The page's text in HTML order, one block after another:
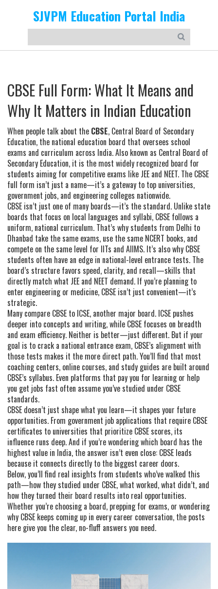
SJVPM Education Portal India
CBSE Full Form: What It Means and
Why It Matters in Indian Education
When people talk about the CBSE, Central Board of Secondary
Education, the national education board that oversees school
exams and curriculum across India. Also known as Central Board of
Secondary Education, it is the most widely recognized board for
students aiming for competitive exams like JEE and NEET. The CBSE
full form isn’t just a name—it’s a gateway to top universities,
government jobs, and engineering colleges nationwide.
CBSE isn’t just one of many boards—it’s the standard. Unlike state
boards that focus on local languages and syllabi, CBSE follows a
uniform, national curriculum. That’s why students from Delhi to
Dhanbad take the same exams, use the same NCERT books, and
compete on the same level for IITs and AIIMS. It’s also why CBSE
students often have an edge in national-level entrance tests. The
board’s structure favors speed, clarity, and recall—skills that
directly match what JEE and NEET demand. If you’re planning to
enter engineering or medicine, CBSE isn’t just convenient—it’s
strategic.
Many compare CBSE to ICSE, another major board. ICSE pushes
deeper into concepts and writing, while CBSE focuses on breadth
and exam efficiency. Neither is better—just different. But if your
goal is to crack a national entrance exam, CBSE’s alignment with
those tests makes it the more direct path. You’ll find that most
coaching centers, online courses, and study guides are built around
CBSE’s syllabus. Even platforms that pay you for learning or help
you get jobs fast often assume you’ve studied under CBSE
standards.
CBSE doesn’t just shape what you learn—it shapes your future
opportunities. From government job applications that require CBSE
certificates to universities that prioritize CBSE scores, its
influence runs deep. And if you’re wondering which board has the
highest value in India, the answer isn’t even close: CBSE leads
because it connects directly to the biggest career doors.
Below, you’ll find real insights from students who’ve walked this
path—how they studied under CBSE, what worked, what didn’t, and
how they turned their board results into real opportunities.
Whether you’re choosing a board, prepping for exams, or wondering
why CBSE keeps coming up in every career conversation, the posts
here give you the clear, no-fluff answers you need.